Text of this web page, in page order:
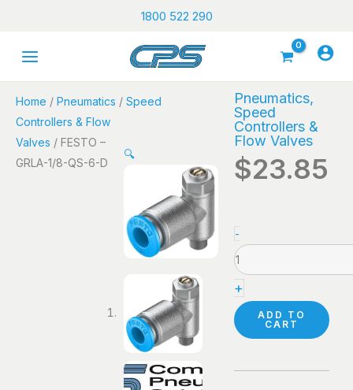
content
1800 522 290
Home / Pneumatics / Speed
Controllers & Flow
Valves / FESTO –
GRLA-1/8-QS-6-D
🔍
Pneumatics,
Speed
Controllers &
Flow Valves
$23.85
-
-
1/8-
QS-
quantity
+
ADD TO
CART